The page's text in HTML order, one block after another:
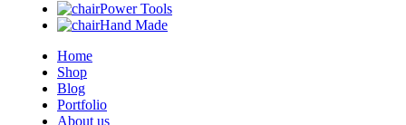
Power Tools
Hand Made
Home
Shop
Blog
Portfolio
About us